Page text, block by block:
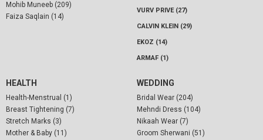
Mohib Muneeb (209)
Faiza Saqlain (14)
VURV PRIVE (27)
CALVIN KLEIN (29)
EKOZ (14)
ARMAF (1)
HEALTH
Health-Menstrual (1)
Breast Tightening (7)
Stretch Marks (3)
Mother & Baby (11)
WEDDING
Bridal Wear (204)
Mehndi Dress (104)
Nikaah Wear (7)
Groom Sherwani (51)